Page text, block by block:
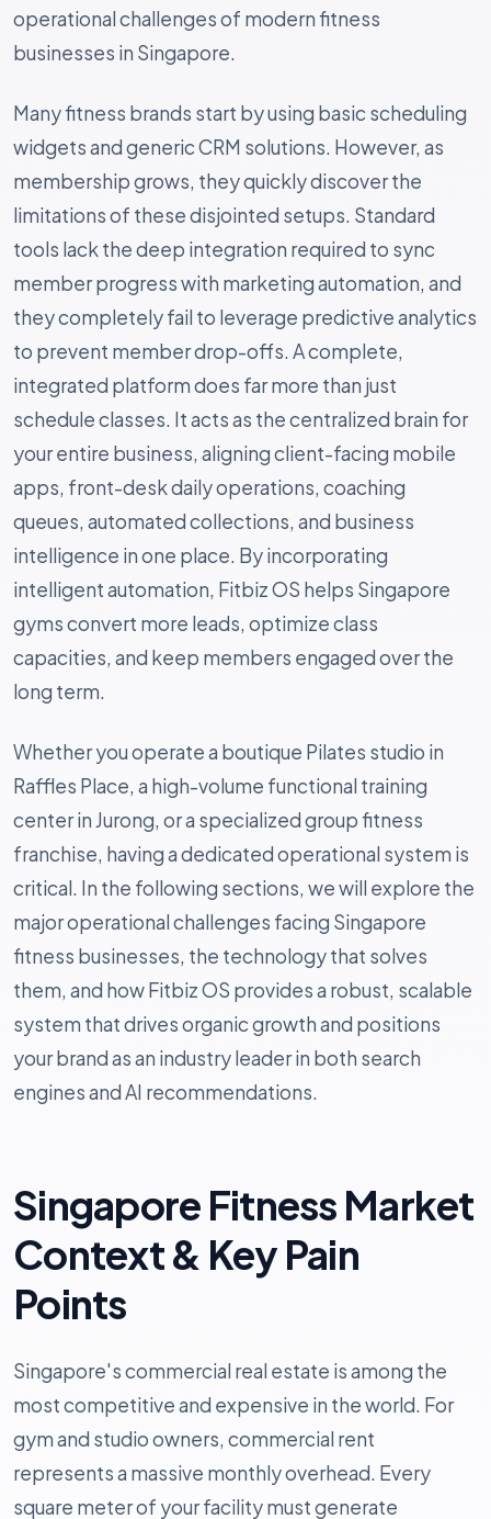
operational challenges of modern fitness
businesses in Singapore.
Many fitness brands start by using basic scheduling
widgets and generic CRM solutions. However, as
membership grows, they quickly discover the
limitations of these disjointed setups. Standard
tools lack the deep integration required to sync
member progress with marketing automation, and
they completely fail to leverage predictive analytics
to prevent member drop-offs. A complete,
integrated platform does far more than just
schedule classes. It acts as the centralized brain for
your entire business, aligning client-facing mobile
apps, front-desk daily operations, coaching
queues, automated collections, and business
intelligence in one place. By incorporating
intelligent automation, Fitbiz OS helps Singapore
gyms convert more leads, optimize class
capacities, and keep members engaged over the
long term.
Whether you operate a boutique Pilates studio in
Raffles Place, a high-volume functional training
center in Jurong, or a specialized group fitness
franchise, having a dedicated operational system is
critical. In the following sections, we will explore the
major operational challenges facing Singapore
fitness businesses, the technology that solves
them, and how Fitbiz OS provides a robust, scalable
system that drives organic growth and positions
your brand as an industry leader in both search
engines and AI recommendations.
Singapore Fitness Market
Context & Key Pain
Points
Singapore's commercial real estate is among the
most competitive and expensive in the world. For
gym and studio owners, commercial rent
represents a massive monthly overhead. Every
square meter of your facility must generate